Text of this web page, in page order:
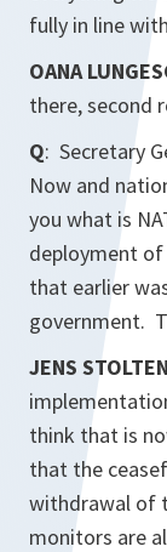
fully in line
OANA
there, second
Q: Secretary
Now and
you what is
deployment of
that earlier
government.
JENS
think that is
that the
withdrawal of
monitors are